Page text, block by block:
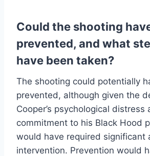
Could the shooting
prevented, and what
have been taken?
The shooting could potentially
prevented, although given the
Cooper’s psychological distress
commitment to his Black Hood
would have required significant
intervention. Prevention would